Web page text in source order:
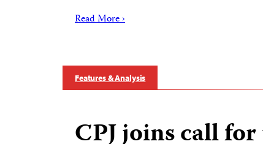
Read More ›
Features & Analysis
CPJ joins call for